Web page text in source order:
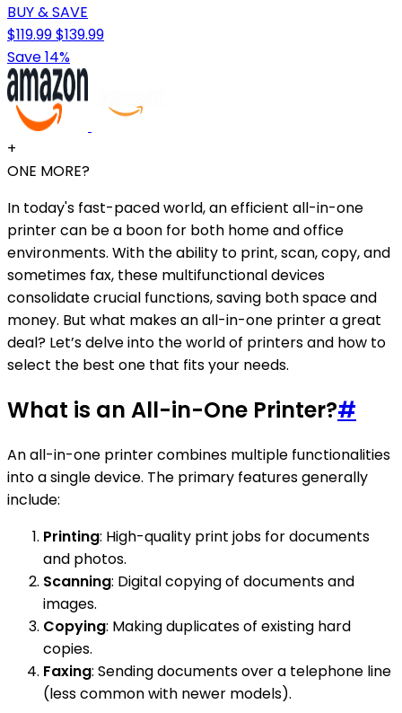
BUY & SAVE
$119.99$139.99
Save 14%
+
ONE MORE?
In today's fast-paced world, an efficient all-in-one
printer can be a boon for both home and office
environments. With the ability to print, scan, copy, and
sometimes fax, these multifunctional devices
consolidate crucial functions, saving both space and
money. But what makes an all-in-one printer a great
deal? Let’s delve into the world of printers and how to
select the best one that fits your needs.
What is an All-in-One Printer?#
An all-in-one printer combines multiple functionalities
into a single device. The primary features generally
include:
Printing: High-quality print jobs for documents
and photos.
Scanning: Digital copying of documents and
images.
Copying: Making duplicates of existing hard
copies.
Faxing: Sending documents over a telephone line
(less common with newer models).